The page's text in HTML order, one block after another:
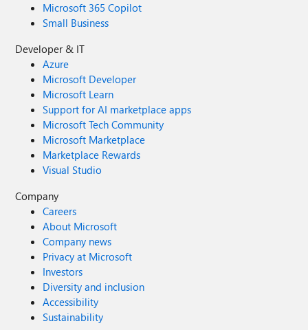
Microsoft 365 Copilot
Small Business
Developer & IT
Azure
Microsoft Developer
Microsoft Learn
Support for AI marketplace apps
Microsoft Tech Community
Microsoft Marketplace
Marketplace Rewards
Visual Studio
Company
Careers
About Microsoft
Company news
Privacy at Microsoft
Investors
Diversity and inclusion
Accessibility
Sustainability